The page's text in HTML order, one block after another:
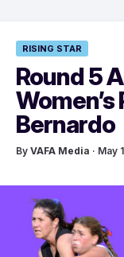
RISING STAR
Round 5
Bernardo
By VAFA Media · May